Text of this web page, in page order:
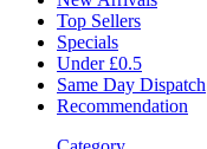
Top Sellers
Specials
Under £0.5
Same Day Dispatch
Recommendation